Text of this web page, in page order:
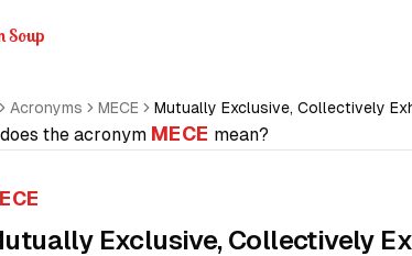
Soup
Acronyms MECE Mutually Exclusive, Collectively
the acronym MECE mean?
Exclusive, Collectively